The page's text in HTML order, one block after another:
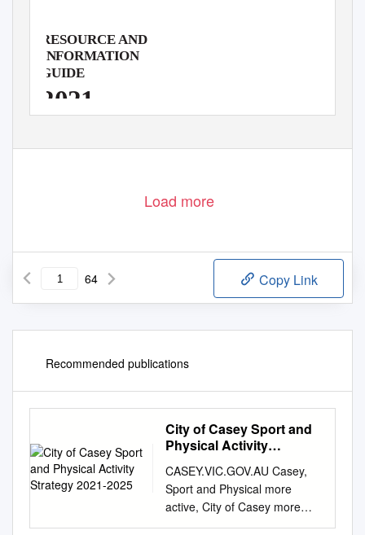
RESOURCE AND
INFORMATION
GUIDE
2021
Load more
64 Copy Link
Recommended publications
City of Casey Sport and
Physical Activity
CASEY.VIC.GOV.AU Casey,
Sport and Physical more
active, City of Casey more
often Activity Strategy 2021-